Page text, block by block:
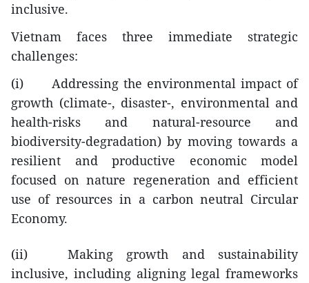
inclusive.
Vietnam faces three immediate strategic
challenges:
(i) Addressing the environmental impact of
growth (climate-, disaster-, environmental and
health-risks and natural-resource and
biodiversity-degradation) by moving towards a
resilient and productive economic model
focused on nature regeneration and efficient
use of resources in a carbon neutral Circular
Economy.
(ii) Making growth and sustainability
inclusive, including aligning legal frameworks